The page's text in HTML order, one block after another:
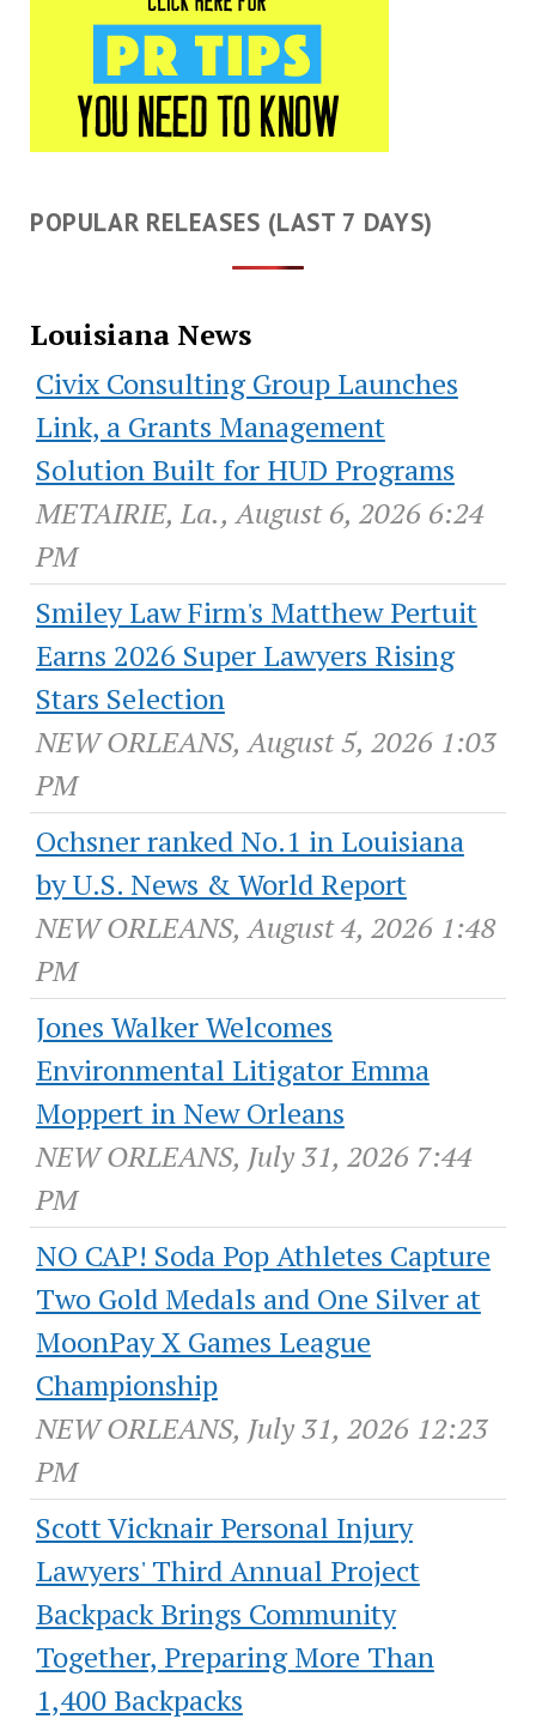
POPULAR RELEASES (LAST 7 DAYS)
Louisiana News
Civix Consulting Group Launches
Link, a Grants Management
Solution Built for HUD Programs
METAIRIE, La., August 6, 2026 6:24
PM
Smiley Law Firm's Matthew Pertuit
Earns 2026 Super Lawyers Rising
Stars Selection
NEW ORLEANS, August 5, 2026 1:03
PM
Ochsner ranked No.1 in Louisiana
by U.S. News & World Report
NEW ORLEANS, August 4, 2026 1:48
PM
Jones Walker Welcomes
Environmental Litigator Emma
Moppert in New Orleans
NEW ORLEANS, July 31, 2026 7:44
PM
NO CAP! Soda Pop Athletes Capture
Two Gold Medals and One Silver at
MoonPay X Games League
Championship
NEW ORLEANS, July 31, 2026 12:23
PM
Scott Vicknair Personal Injury
Lawyers' Third Annual Project
Backpack Brings Community
Together, Preparing More Than
1,400 Backpacks